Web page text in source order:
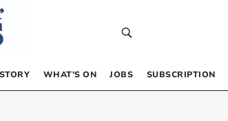
WHAT’S ON JOBS SUBSCRIPTION